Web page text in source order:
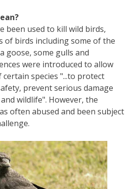
been used to kill wild birds,
of birds including some of the
goose, some gulls and
were introduced to allow
species "...to protect
prevent serious damage
wildlife". However, the
often abused and been subject